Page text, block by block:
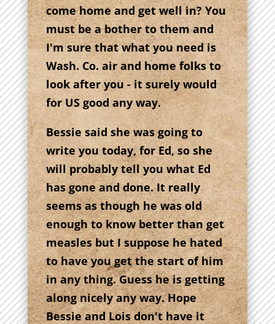
come home and get well in? You
must be a bother to them and
I'm sure that what you need is
Wash. Co. air and home folks to
look after you - it surely would
for US good any way.
Bessie said she was going to
write you today, for Ed, so she
will probably tell you what Ed
has gone and done. It really
seems as though he was old
enough to know better than get
measles but I suppose he hated
to have you get the start of him
in any thing. Guess he is getting
along nicely any way. Hope
Bessie and Lois don't have it